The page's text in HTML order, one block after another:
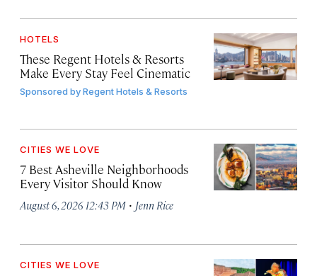
HOTELS
These Regent Hotels & Resorts
Make Every Stay Feel Cinematic
Sponsored byRegent Hotels & Resorts
CITIES WE LOVE
7 Best Asheville Neighborhoods
Every Visitor Should Know
August 6, 2026 12:43 PM · Jenn Rice
CITIES WE LOVE